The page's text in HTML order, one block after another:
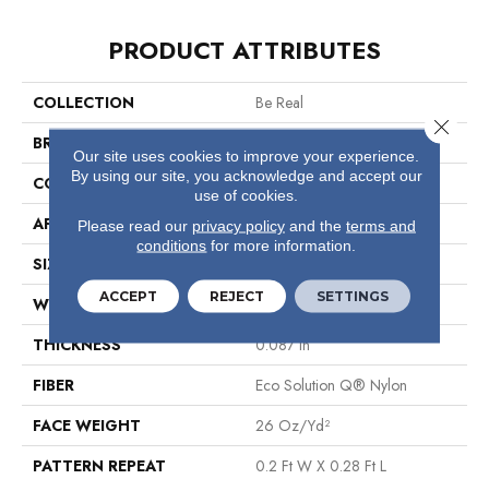
PRODUCT ATTRIBUTES
COLLECTION
Be Real
BRAND
CONSTRUCTION
Multi-Level Pattern Loop
APPLICATION
Commercial
SIZE
WIDTH
12 Ft
THICKNESS
0.087 In
FIBER
Eco Solution Q® Nylon
FACE WEIGHT
26 Oz/yd²
PATTERN REPEAT
0.2 Ft W X 0.28 Ft L
Our site uses cookies to improve your experience.
By using our site, you acknowledge and accept our
use of cookies.
Please read our privacy policyand the terms and
conditions for more information.
ACCEPT REJECT SETTINGS
Close